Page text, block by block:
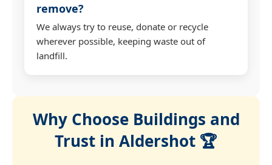
remove?
We always try to reuse, donate or recycle
wherever possible, keeping waste out of
landfill.
Why Choose Buildings and
Trust in Aldershot 🏆